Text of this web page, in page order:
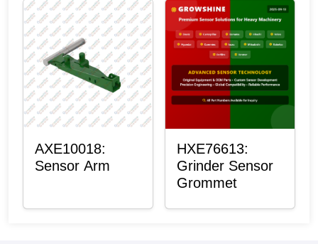
AXE10018:
Sensor Arm
HXE76613:
Grinder Sensor
Grommet